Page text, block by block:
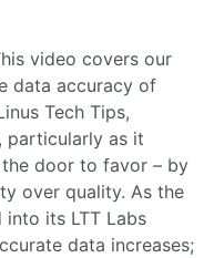
video covers our
data accuracy of
Tech Tips,
particularly as it
door to favor – by
over quality. As the
its LTT Labs
data increases;